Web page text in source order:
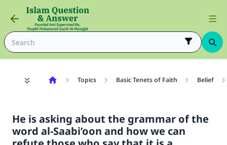
Topics Basic Tenets of Faith Belief
He is asking about the grammar of the
word al-Saabi’oon and how we can